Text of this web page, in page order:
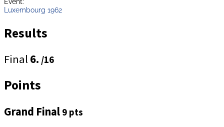
Luxembourg 1962
Results
Final 6. /16
Points
Grand Final 9 pts